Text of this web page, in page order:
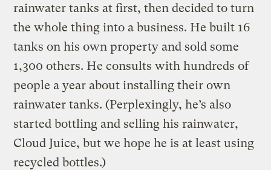
rainwater tanks at first, then decided to turn
the whole thing into a business. He built 16
tanks on his own property and sold some
1,300 others. He consults with hundreds of
people a year about installing their own
rainwater tanks. (Perplexingly, he’s also
started bottling and selling his rainwater,
Cloud Juice, but we hope he is at least using
recycled bottles.)